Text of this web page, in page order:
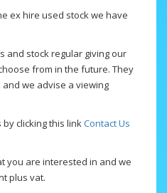
ex hire used stock we have
and stock regular giving our
from in the future. They
we advise a viewing
clicking this linkContact Us
you are interested in and we
plus vat.